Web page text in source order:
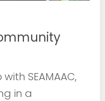
SEAMAAC,
in a